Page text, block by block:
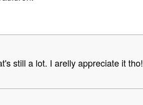
still a lot. I arelly appreciate it tho!